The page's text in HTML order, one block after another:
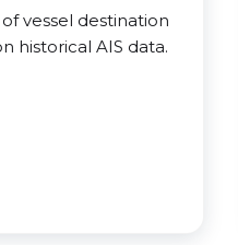
vessel destination
historical AIS data.